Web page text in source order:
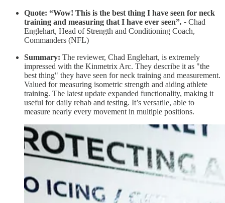
Quote: “Wow! This is the best thing I have seen for neck
training and measuring that I have ever seen”. - Chad
Englehart, Head of Strength and Conditioning Coach,
Commanders (NFL)
Summary: The reviewer, Chad Englehart, is extremely
impressed with the Kinmetrix Arc. They describe it as "the
best thing" they have seen for neck training and measurement.
Valued for measuring isometric strength and aiding athlete
training. The latest update expanded functionality, making it
useful for daily rehab and testing. It’s versatile, able to
measure nearly every movement in multiple positions.